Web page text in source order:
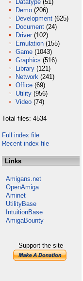
Datatype (51)
Demo (206)
Development (625)
Document (24)
Driver (102)
Emulation (155)
Game (1043)
Graphics (516)
Library (121)
Network (241)
Office (69)
Utility (956)
Video (74)
Total files: 4534
Full index file
Recent index file
Links
Amigans.net
OpenAmiga
Aminet
UtilityBase
IntuitionBase
AmigaBounty
Support the site